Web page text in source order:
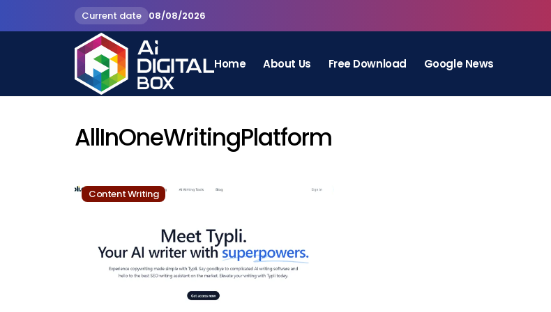
Current date 08/08/2026
Home About Us Free Download Google News
AllInOneWritingPlatform
Content Writing